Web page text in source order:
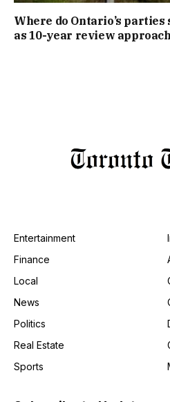
Where do Ontario’s
as 10-year review
Entertainment
Finance
Local
News
Politics
Real Estate
Sports